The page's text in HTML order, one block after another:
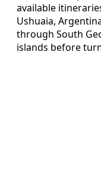
available
Ushuaia,
through South
islands before